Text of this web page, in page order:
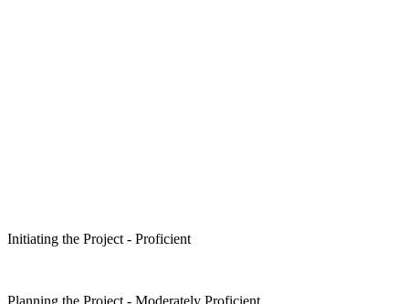
Initiating the Project - Proficient